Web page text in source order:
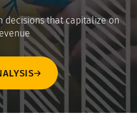
decisions that capitalize on